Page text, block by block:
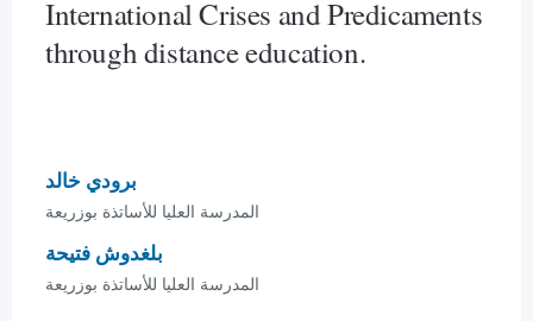
International Crises and Predicaments
through distance education.
برودي خالد
المدرسة العليا للأساتذة بوزريعة
بلغدوش فتيحة
المدرسة العليا للأساتذة بوزريعة